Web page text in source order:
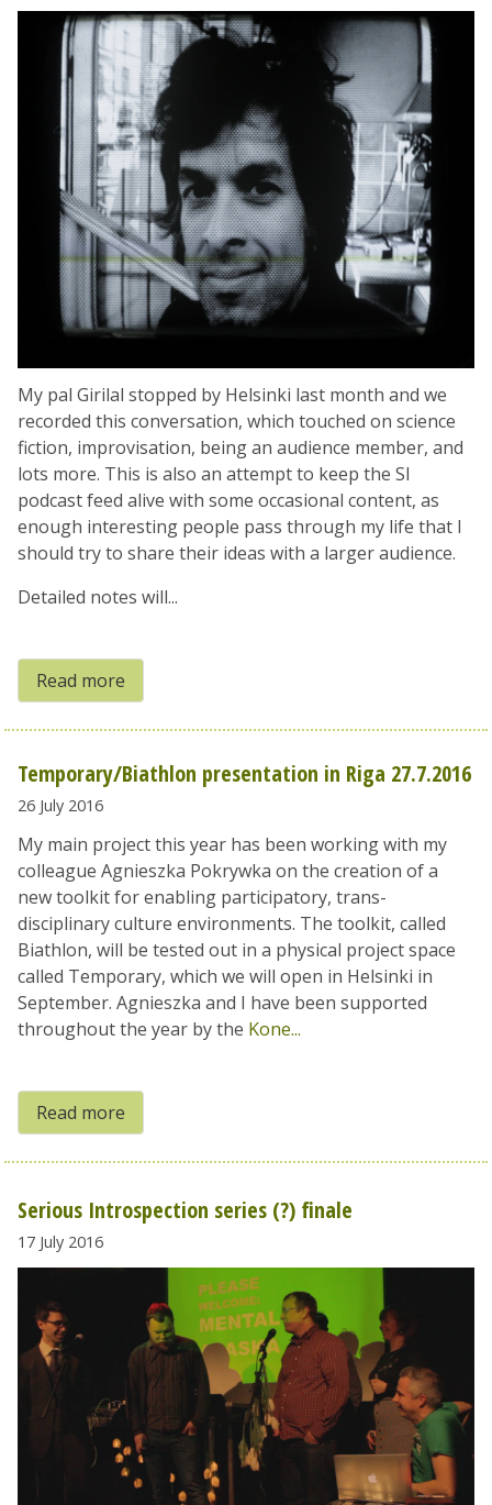
My pal Girilal stopped by Helsinki last month and we
recorded this conversation, which touched on science
fiction, improvisation, being an audience member, and
lots more. This is also an attempt to keep the SI
podcast feed alive with some occasional content, as
enough interesting people pass through my life that I
should try to share their ideas with a larger audience.
Detailed notes will...
Read more
Temporary/Biathlon presentation in Riga 27.7.2016
26 July 2016
My main project this year has been working with my
colleague Agnieszka Pokrywka on the creation of a
new toolkit for enabling participatory, trans-
disciplinary culture environments. The toolkit, called
Biathlon, will be tested out in a physical project space
called Temporary, which we will open in Helsinki in
September. Agnieszka and I have been supported
throughout the year by the Kone...
Read more
Serious Introspection series (?) finale
17 July 2016